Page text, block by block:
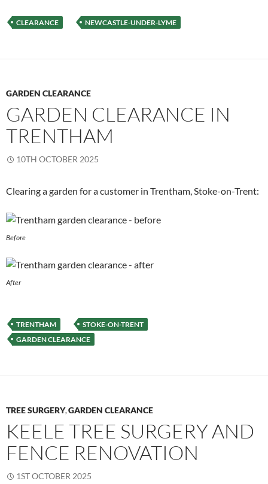
CLEARANCE NEWCASTLE-UNDER-LYME
GARDEN CLEARANCE
GARDEN CLEARANCE IN
TRENTHAM
10TH OCTOBER 2025
Clearing a garden for a customer in Trentham, Stoke-on-Trent:
Before
After
TRENTHAM
STOKE-ON-TRENT
GARDEN CLEARANCE
TREE SURGERY,GARDEN CLEARANCE
KEELE TREE SURGERY AND
FENCE RENOVATION
1ST OCTOBER 2025